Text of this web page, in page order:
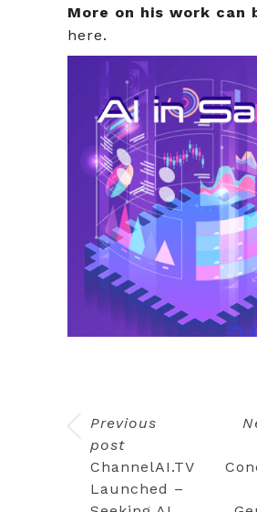
More on his work can
here.
Previous
post
ChannelAI.TV
Launched –